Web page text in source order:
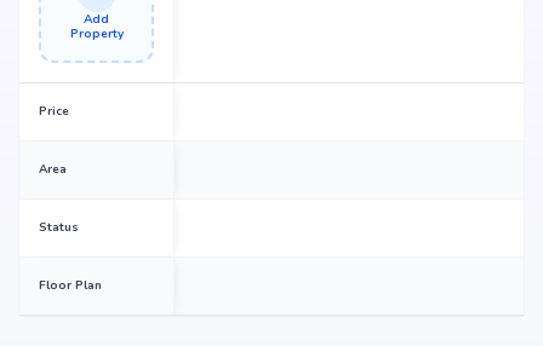
Add
Property
Price
Area
Status
Floor Plan